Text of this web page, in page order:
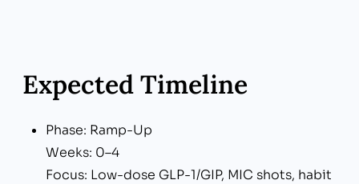
Expected Timeline
Phase: Ramp-Up
Weeks: 0–4
Focus: Low-dose GLP-1/GIP, MIC shots, habit